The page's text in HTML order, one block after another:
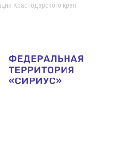
Краснодарского края